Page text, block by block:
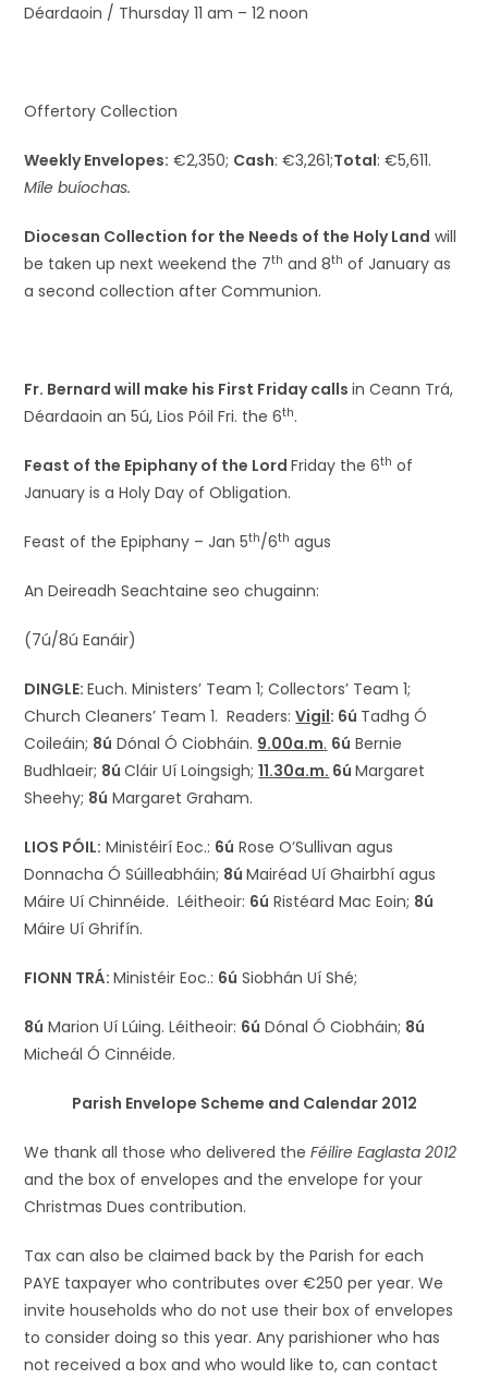
Déardaoin / Thursday 11 am – 12 noon
Offertory Collection
Weekly Envelopes: €2,350; Cash: €3,261;Total: €5,611.
Míle buíochas.
Diocesan Collection for the Needs of the Holy Land will
be taken up next weekend the 7th and 8th of January as
a second collection after Communion.
Fr. Bernard will make his First Friday callsin Ceann Trá,
Déardaoin an 5ú, Lios Póil Fri. the 6th.
Feast of the Epiphany of the LordFriday the 6th of
January is a Holy Day of Obligation.
Feast of the Epiphany – Jan 5th/6th agus
An Deireadh Seachtaine seo chugainn:
(7ú/8ú Eanáir)
DINGLE:Euch. Ministers’ Team 1; Collectors’ Team 1;
Church Cleaners’ Team 1. Readers:Vigil: 6ú Tadhg Ó
Coileáin; 8ú Dónal Ó Ciobháin. 9.00a.m. 6ú Bernie
Budhlaeir; 8úCláir Uí Loingsigh;11.30a.m. 6úMargaret
Sheehy; 8ú Margaret Graham.
LIOS PÓIL: Ministéirí Eoc.: 6ú Rose O’Sullivan agus
Donnacha Ó Súilleabháin; 8úMairéad Uí Ghairbhí agus
Máire Uí Chinnéide. Léitheoir: 6ú Ristéard Mac Eoin; 8ú
Máire Uí Ghrifín.
FIONN TRÁ:Ministéir Eoc.: 6ú Siobhán Uí Shé;
8ú Marion Uí Lúing. Léitheoir: 6ú Dónal Ó Ciobháin; 8ú
Micheál Ó Cinnéide.
Parish Envelope Scheme and Calendar 2012
We thank all those who delivered theFéilire Eaglasta 2012
and the box of envelopes and the envelope for your
Christmas Dues contribution.
Tax can also be claimed back by the Parish for each
PAYE taxpayer who contributes over €250 per year. We
invite households who do not use their box of envelopes
to consider doing so this year. Any parishioner who has
not received a box and who would like to, can contact